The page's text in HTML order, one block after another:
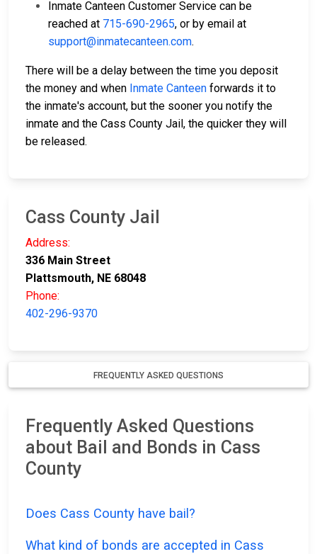
Inmate Canteen Customer Service can be
reached at 715-690-2965, or by email at
support@inmatecanteen.com.
There will be a delay between the time you deposit
the money and when Inmate Canteen forwards it to
the inmate's account, but the sooner you notify the
inmate and the Cass County Jail, the quicker they will
be released.
Cass County Jail
Address:
336 Main Street
Plattsmouth, NE 68048
Phone:
402-296-9370
FREQUENTLY ASKED QUESTIONS
Frequently Asked Questions
about Bail and Bonds in Cass
County
Does Cass County have bail?
What kind of bonds are accepted in Cass